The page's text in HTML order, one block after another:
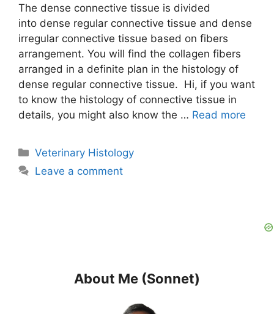
The dense connective tissue is divided
into dense regular connective tissue and dense
irregular connective tissue based on fibers
arrangement. You will find the collagen fibers
arranged in a definite plan in the histology of
dense regular connective tissue. Hi, if you want
to know the histology of connective tissue in
details, you might also know the … Read more
Categories
Veterinary Histology
Leave a comment
About Me (Sonnet)